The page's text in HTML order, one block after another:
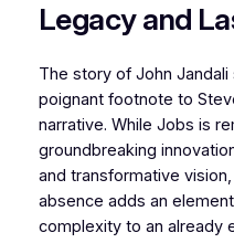
Legacy and
The story of John
poignant footnote to
narrative. While Jobs is
groundbreaking
and transformative
absence adds an
complexity to an already